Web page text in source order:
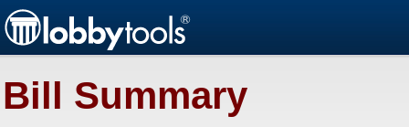
Bill Summary